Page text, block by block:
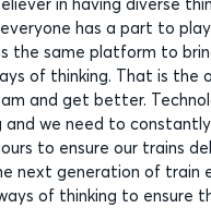
has a part to
the same platform to
of thinking. That is the
and get better.
and we need to
to ensure our trains
next generation of train
of thinking to ensure